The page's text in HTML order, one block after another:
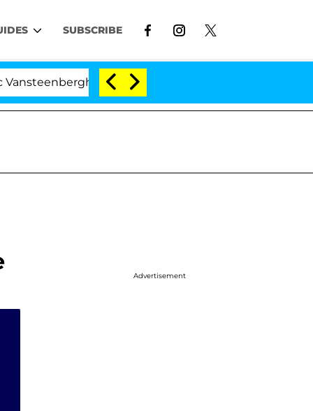
SUBSCRIBE
Split 1 Year After Meeting on the Reality
Advertisement